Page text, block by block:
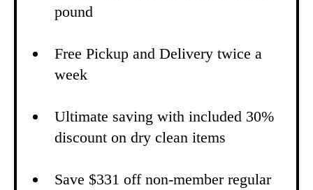
pound
Free Pickup and Delivery twice a
week
Ultimate saving with included 30%
discount on dry clean items
Save $331 off non-member regular